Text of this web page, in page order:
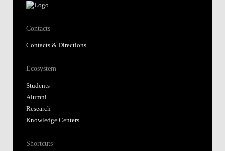
Contacts
Contacts & Directions
Ecosystem
Students
Alumni
Research
Knowledge Centers
Shortcuts